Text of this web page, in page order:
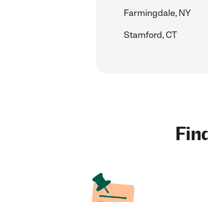
Farmingdale, NY
Stamford, CT